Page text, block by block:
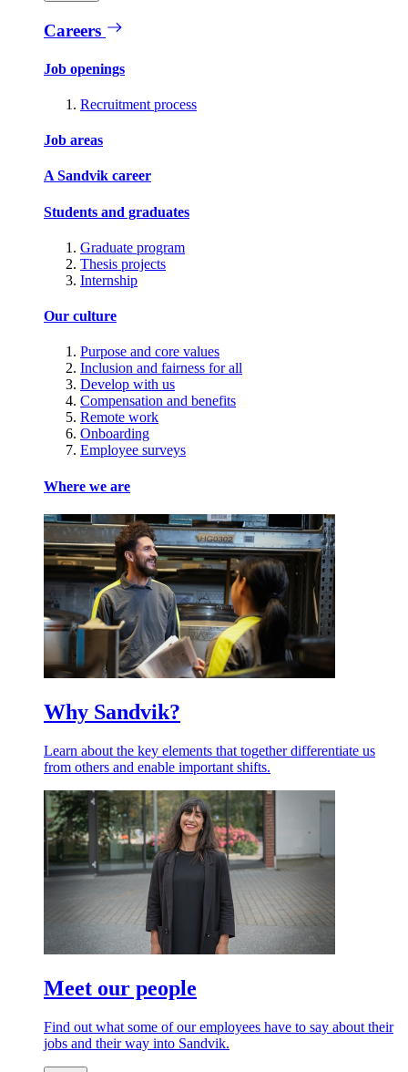
Careers
Job openings
Recruitment process
Job areas
A Sandvik career
Students and graduates
Graduate program
Thesis projects
Internship
Our culture
Purpose and core values
Inclusion and fairness for all
Develop with us
Compensation and benefits
Remote work
Onboarding
Employee surveys
Where we are
Why Sandvik?
Learn about the key elements that together differentiate us
from others and enable important shifts.
Meet our people
Find out what some of our employees have to say about their
jobs and their way into Sandvik.